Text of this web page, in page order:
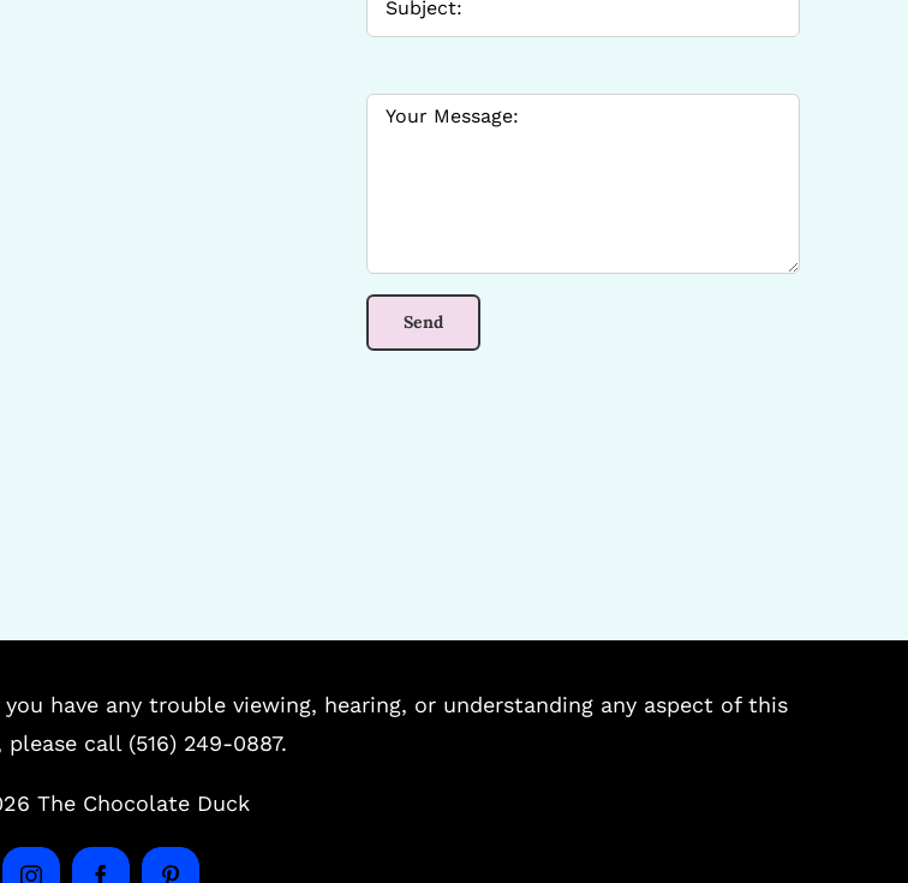
have any trouble viewing, hearing, or understanding any aspect of this
call (516) 249-0887.
The Chocolate Duck